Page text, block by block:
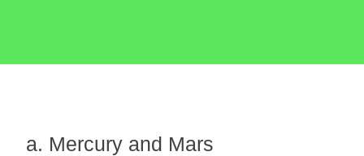
Mercury and Mars